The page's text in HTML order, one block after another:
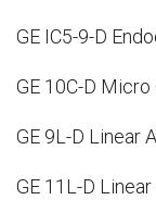
GE IC5-9-D
GE 10C-D
GE 9L-D Linear
GE 11L-D